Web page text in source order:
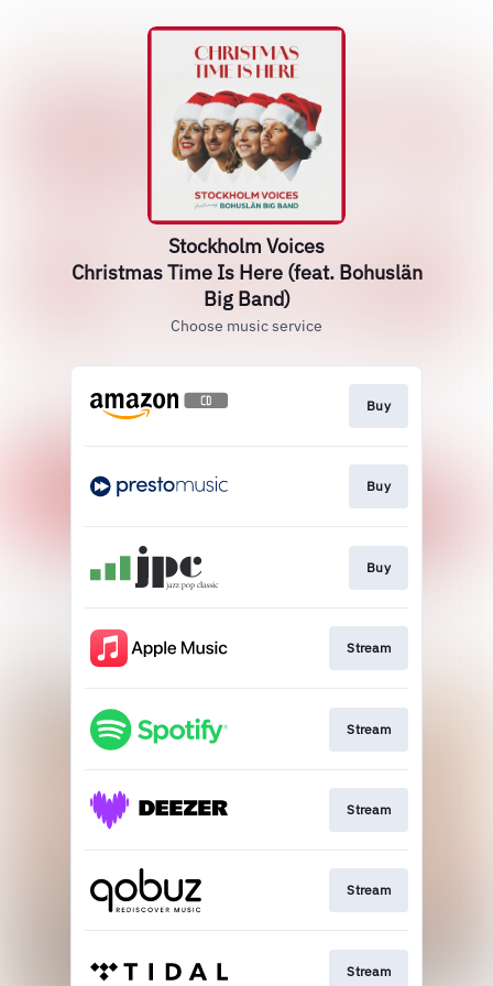
Stockholm Voices
Christmas Time Is Here (feat. Bohuslän
Big Band)
Choose music service
Buy
Buy
Buy
Stream
Stream
Stream
Stream
Stream